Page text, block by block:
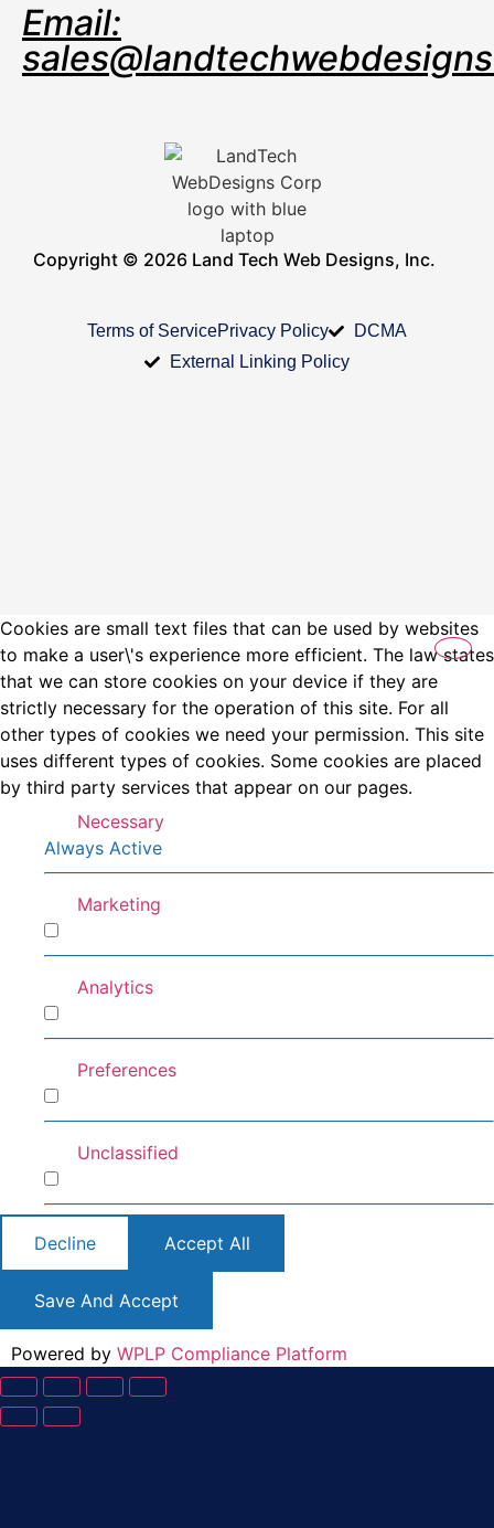
Email:
Copyright © 2026 Land Tech Web Designs, Inc.
Terms of ServicePrivacy Policy
DCMA
External Linking Policy
Cookies are small text files that can be used by websites
to make a user\'s experience more efficient. The law states
that we can store cookies on your device if they are
strictly necessary for the operation of this site. For all
other types of cookies we need your permission. This site
uses different types of cookies. Some cookies are placed
by third party services that appear on our pages.
Necessary
Always Active
Marketing
Analytics
Preferences
Unclassified
Decline Accept All
Save And Accept
Powered by WPLP Compliance Platform